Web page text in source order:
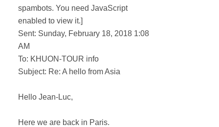
spambots. You need JavaScript
enabled to view it.]
Sent: Sunday, February 18, 2018 1:08
AM
To: KHUON-TOUR info
Subject: Re: A hello from Asia
Hello Jean-Luc,
Here we are back in Paris.